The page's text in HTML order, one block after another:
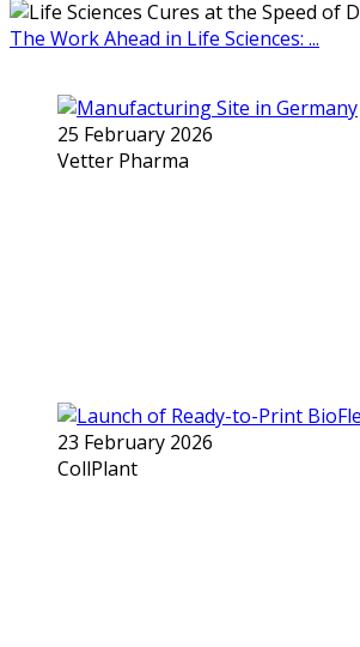
The Work Ahead in Life Sciences: ...
25 February 2026
Vetter Pharma
23 February 2026
CollPlant